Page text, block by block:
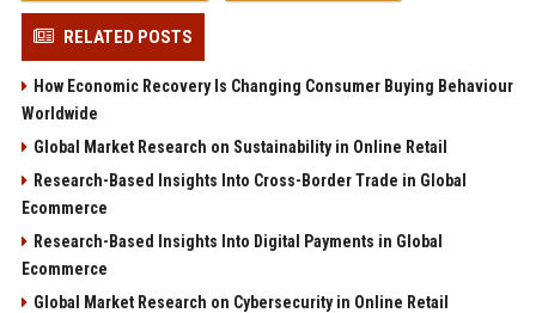
RELATED POSTS
How Economic Recovery Is Changing Consumer Buying Behaviour
Worldwide
Global Market Research on Sustainability in Online Retail
Research-Based Insights Into Cross-Border Trade in Global
Ecommerce
Research-Based Insights Into Digital Payments in Global
Ecommerce
Global Market Research on Cybersecurity in Online Retail